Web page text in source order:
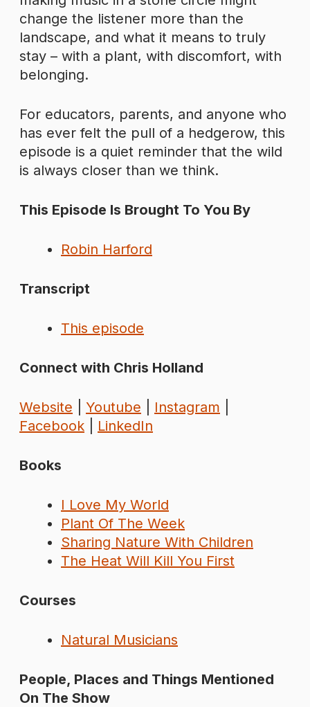
change the listener more than the
landscape, and what it means to truly
stay – with a plant, with discomfort, with
belonging.
For educators, parents, and anyone who
has ever felt the pull of a hedgerow, this
episode is a quiet reminder that the wild
is always closer than we think.
This Episode Is Brought To You By
Robin Harford
Transcript
This episode
Connect with Chris Holland
Website Youtube Instagram
Facebook
LinkedIn
Books
I Love My World
Plant Of The Week
Sharing Nature With Children
The Heat Will Kill You First
Courses
Natural Musicians
People, Places and Things Mentioned
On The Show